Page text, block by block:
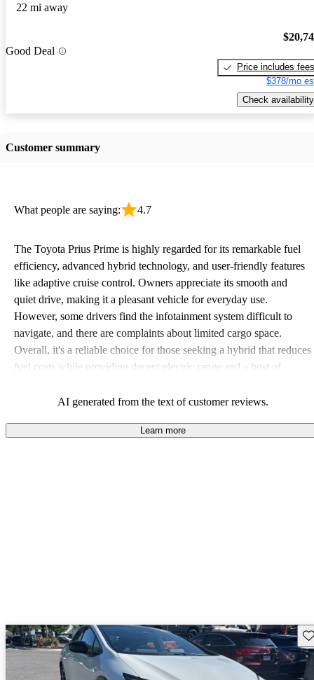
22 mi away
Good Deal
Price includes fees
$378/mo
Check availability
Customer summary
What people are saying: 4.7
The Toyota Prius Prime is highly regarded for its remarkable fuel
efficiency, advanced hybrid technology, and user-friendly features
like adaptive cruise control. Owners appreciate its smooth and
quiet drive, making it a pleasant vehicle for everyday use.
However, some drivers find the infotainment system difficult to
navigate, and there are complaints about limited cargo space.
Overall, it's a reliable choice for those seeking a hybrid that reduces
fuel costs while providing decent electric range and a host of
AI generated from the text of customer reviews.
Learn more